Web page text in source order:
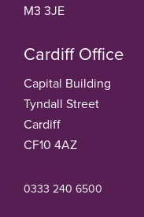
M3 3JE
Cardiff Office
Capital Building
Tyndall Street
Cardiff
CF10 4AZ
0333 240 6500